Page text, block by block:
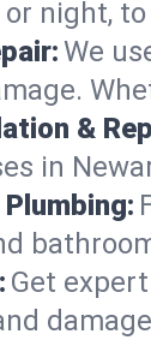
night,
We
&
in
Get